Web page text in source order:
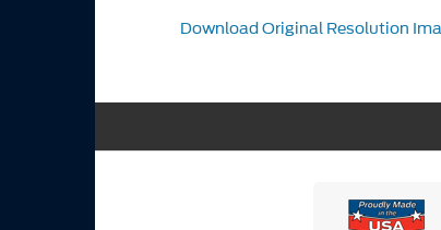
Download Original Resolution